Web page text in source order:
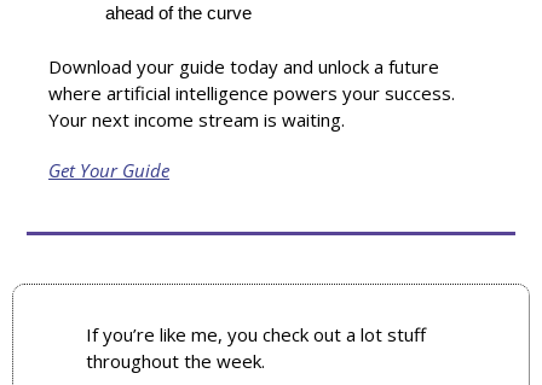
ahead of the curve
Download your guide today and unlock a future
where artificial intelligence powers your success.
Your next income stream is waiting.
Get Your Guide
If you’re like me, you check out a lot stuff
throughout the week.